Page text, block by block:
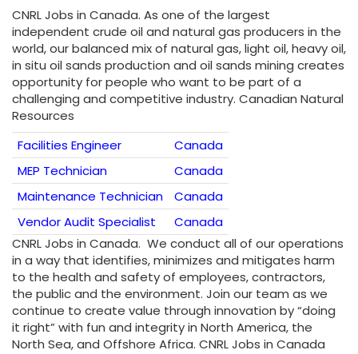
CNRL Jobs in Canada. As one of the largest
independent crude oil and natural gas producers in the
world, our balanced mix of natural gas, light oil, heavy oil,
in situ oil sands production and oil sands mining creates
opportunity for people who want to be part of a
challenging and competitive industry. Canadian Natural
Resources
Facilities Engineer
Canada
MEP Technician
Canada
Maintenance Technician
Canada
Vendor Audit Specialist
Canada
CNRL Jobs in Canada. We conduct all of our operations
in a way that identifies, minimizes and mitigates harm
to the health and safety of employees, contractors,
the public and the environment. Join our team as we
continue to create value through innovation by “doing
it right” with fun and integrity in North America, the
North Sea, and Offshore Africa. CNRL Jobs in Canada